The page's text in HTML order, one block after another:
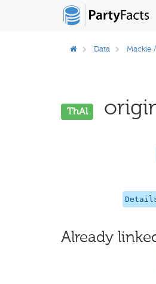
Data Mackie
ThAl
Already